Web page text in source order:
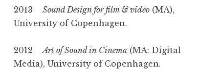
2013 Sound Design for film & video (MA),
University of Copenhagen.
2012Art of Sound in Cinema (MA: Digital
Media), University of Copenhagen.